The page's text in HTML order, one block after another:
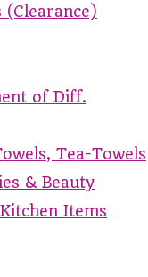
(Clearance)
of Diff.
Tea-Towels
& Beauty
Items